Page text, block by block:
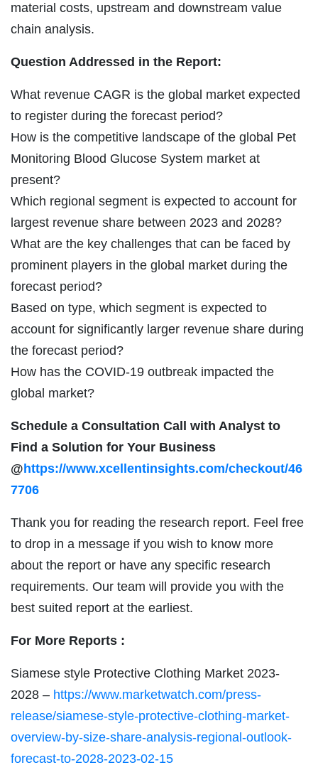
material costs, upstream and downstream value
chain analysis.
Question Addressed in the Report:
What revenue CAGR is the global market expected
to register during the forecast period?
How is the competitive landscape of the global Pet
Monitoring Blood Glucose System market at
present?
Which regional segment is expected to account for
largest revenue share between 2023 and 2028?
What are the key challenges that can be faced by
prominent players in the global market during the
forecast period?
Based on type, which segment is expected to
account for significantly larger revenue share during
the forecast period?
How has the COVID-19 outbreak impacted the
global market?
Schedule a Consultation Call with Analyst to
Find a Solution for Your Business
@ https://www.xcellentinsights.com/checkout/46
7706
Thank you for reading the research report. Feel free
to drop in a message if you wish to know more
about the report or have any specific research
requirements. Our team will provide you with the
best suited report at the earliest.
For More Reports :
Siamese style Protective Clothing Market 2023-
2028 – https://www.marketwatch.com/press-
release/siamese-style-protective-clothing-market-
overview-by-size-share-analysis-regional-outlook-
forecast-to-2028-2023-02-15